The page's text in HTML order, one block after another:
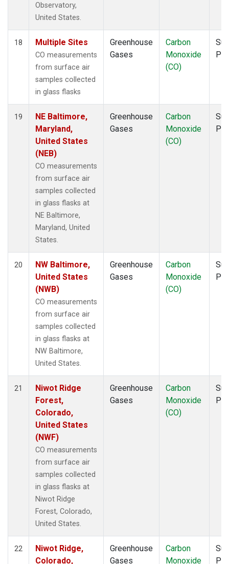
Observatory,
United States.
18 Multiple Sites
CO measurements
from surface air
samples collected
in glass flasks
Greenhouse
Gases
Carbon
Monoxide
(CO)
19
NE Baltimore,
Maryland,
United States
(NEB)
CO measurements
from surface air
samples collected
in glass flasks at
NE Baltimore,
Maryland, United
States.
Greenhouse
Gases
Carbon
Monoxide
(CO)
20
NW Baltimore,
United States
(NWB)
CO measurements
from surface air
samples collected
in glass flasks at
NW Baltimore,
United States.
Greenhouse
Gases
Carbon
Monoxide
(CO)
21
Niwot Ridge
Forest,
Colorado,
United States
(NWF)
CO measurements
from surface air
samples collected
in glass flasks at
Niwot Ridge
Forest, Colorado,
United States.
Greenhouse
Gases
Carbon
Monoxide
(CO)
22
Niwot Ridge,
Colorado,
Greenhouse
Gases
Carbon
Monoxide